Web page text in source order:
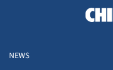
NEWS